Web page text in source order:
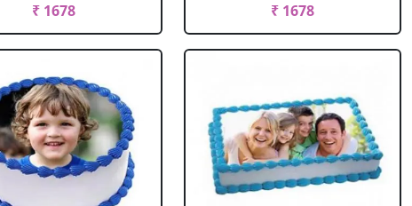
₹ 1678
₹ 1678